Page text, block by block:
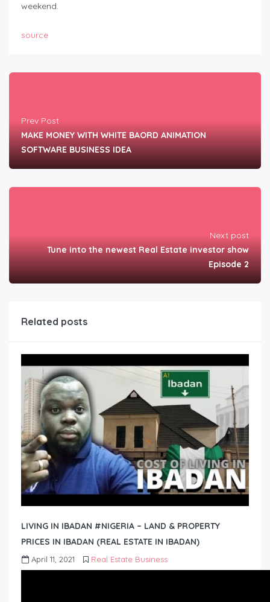
weekend.
source
Prev Post
MAKE MONEY WITH WHITE BAORD ANIMATION
SOFTWARE BUSINESS IDEA
Next post
Tune into the newest Real Estate investor show
Episode 2
Related posts
LIVING IN IBADAN #NIGERIA – LAND & PROPERTY
PRICES IN IBADAN (REAL ESTATE IN IBADAN)
April 11, 2021 Real Estate Business